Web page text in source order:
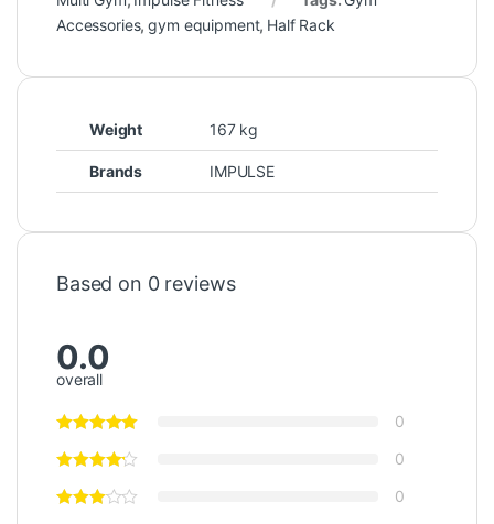
Accessories,gym equipment, Half Rack
Weight 167 kg
Brands IMPULSE
Based on 0 reviews
0.0
overall
0
0
0